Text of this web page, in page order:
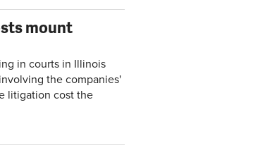
mount
in courts in Illinois
the companies'
litigation cost the